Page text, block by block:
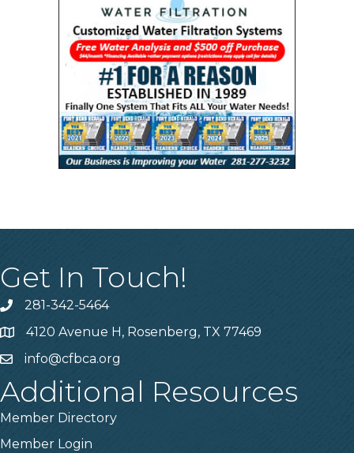
Get In Touch!
Phone number
281-342-5464
Map4120 Avenue H, Rosenberg, TX 77469
emailinfo@cfbca.org
Additional Resources
Member Directory
Member Login